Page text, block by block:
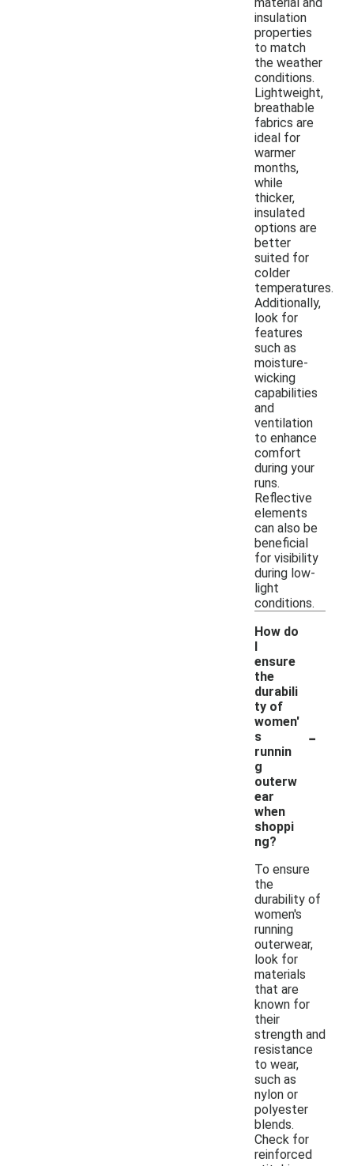
insulation
properties
to match
the weather
conditions.
Lightweight,
breathable
fabrics are
ideal for
warmer
months,
while
thicker,
insulated
options are
better
suited for
colder
temperatures.
Additionally,
look for
features
such as
moisture-
wicking
capabilities
and
ventilation
to enhance
comfort
during your
runs.
Reflective
elements
can also be
beneficial
for visibility
during low-
light
conditions.
How do
I
ensure
the
durabili
ty of
women'
s
runnin
g
outerw
ear
when
shoppi
ng?
-
To ensure
the
durability of
women's
running
outerwear,
look for
materials
that are
known for
their
strength and
resistance
to wear,
such as
nylon or
polyester
blends.
Check for
reinforced